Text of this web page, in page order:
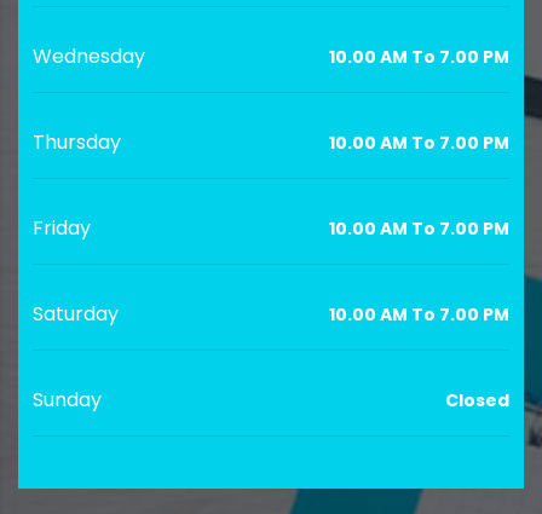
Wednesday 10.00 AM To 7.00 PM
Thursday 10.00 AM To 7.00 PM
Friday 10.00 AM To 7.00 PM
Saturday 10.00 AM To 7.00 PM
Sunday Closed